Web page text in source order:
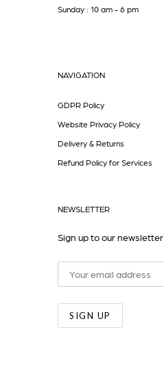
Sunday : 10 am - 6 pm
NAVIGATION
GDPR Policy
Website Privacy Policy
Delivery & Returns
Refund Policy for Services
NEWSLETTER
Sign up to our newsletter